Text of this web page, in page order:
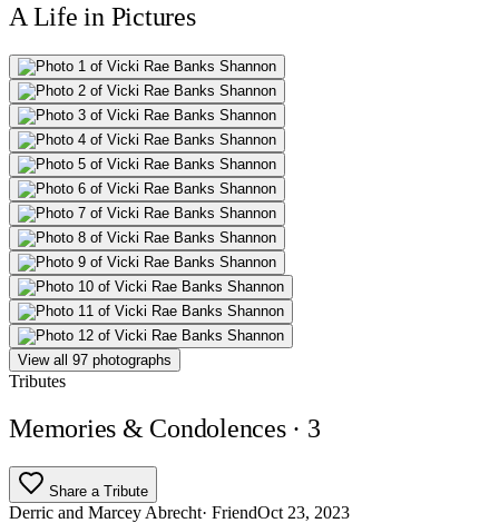
A Life in Pictures
View all 97 photographs
Tributes
Memories & Condolences · 3
Share a Tribute
Derric and Marcey Abrecht· FriendOct 23, 2023